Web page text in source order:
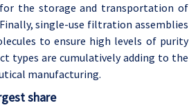
for the storage and transportation of
single-use filtration assemblies
to ensure high levels of purity
types are cumulatively adding to the
manufacturing.
share